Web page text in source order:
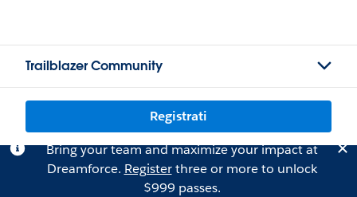
Trailblazer Community
Registrati
Bring your team and maximize your impact at
Dreamforce. Registerthree or more to unlock
$999 passes.